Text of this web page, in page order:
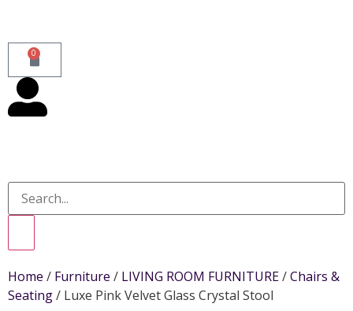
0
Home / Furniture / LIVING ROOM FURNITURE/Chairs &
Seating/ Luxe Pink Velvet Glass Crystal Stool